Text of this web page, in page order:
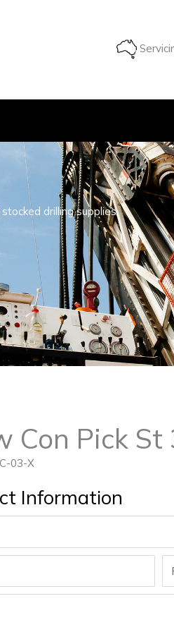
drilling supplies
Con Pick
03-X
Information